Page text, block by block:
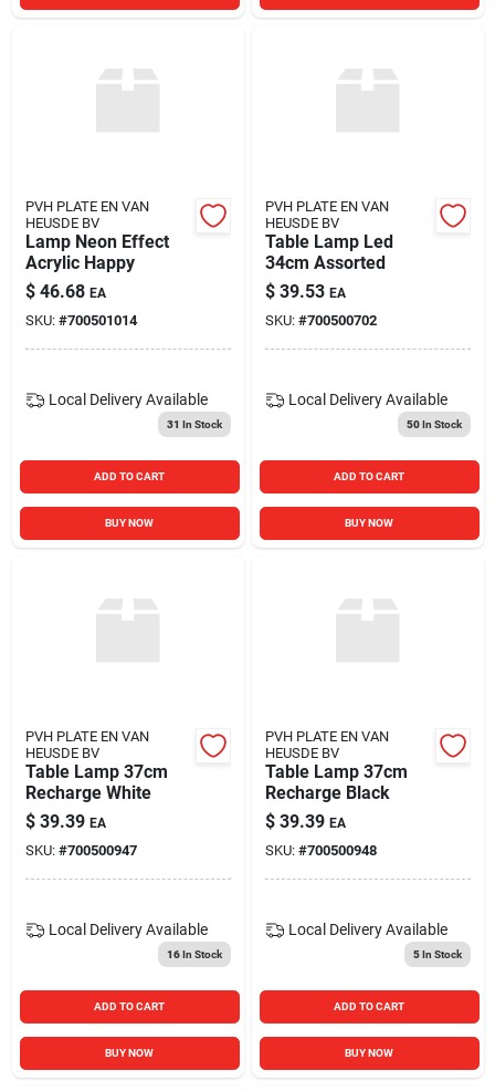
PVH PLATE EN VAN
HEUSDE BV
Lamp Neon Effect
Acrylic Happy
$ 46.68 EA
SKU: #700501014
Local Delivery Available
31 In Stock
ADD TO CART
BUY NOW
PVH PLATE EN VAN
HEUSDE BV
Table Lamp Led
34cm Assorted
$ 39.53 EA
SKU: #700500702
Local Delivery Available
50In Stock
ADD TO CART
BUY NOW
PVH PLATE EN VAN
HEUSDE BV
Table Lamp 37cm
Recharge White
$ 39.39 EA
SKU: #700500947
Local Delivery Available
16In Stock
ADD TO CART
BUY NOW
PVH PLATE EN VAN
HEUSDE BV
Table Lamp 37cm
Recharge Black
$ 39.39 EA
SKU: #700500948
Local Delivery Available
5In Stock
ADD TO CART
BUY NOW